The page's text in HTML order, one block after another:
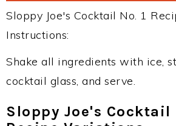
Sloppy Joe's Cocktail No. 1
Instructions:
Shake all ingredients with ice,
cocktail glass, and serve.
Sloppy Joe's Cocktail